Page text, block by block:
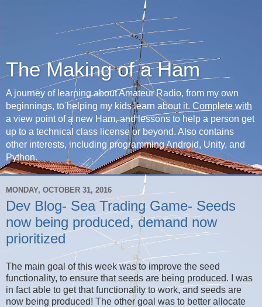
The Making of a Ham
A journey of learning about Amateur Radio, from my own
beginnings, to helping my kids learn about it. Complete with
a view point of a new Ham, and lessons to help a person get
up to a technical class license or beyond. Also contains
other interests, including programming Android, Unity, and
Python.
MONDAY, OCTOBER 31, 2016
Dev Blog- Sea Trading Game- Seeds
now being produced, demand now
prioritized
The main goal of this week was to improve the seed
functionality, to ensure that seeds are being produced. I was
in fact able to get that functionality to work, and seeds are
now being produced! The other goal was to better allocate